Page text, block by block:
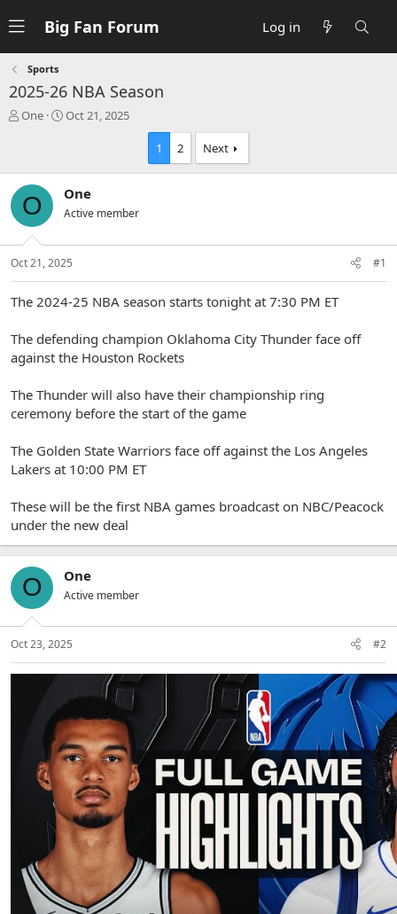
Big Fan Forum Log in
Sports
2025-26 NBA Season
T
a
d
s
t
a
r
r
One
S
t
d
a
e
Oct 21, 2025
1 2 Next
O One
Active member
Oct 21, 2025 #1
The 2024-25 NBA season starts tonight at 7:30 PM ET
The defending champion Oklahoma City Thunder face off
against the Houston Rockets
The Thunder will also have their championship ring
ceremony before the start of the game
The Golden State Warriors face off against the Los Angeles
Lakers at 10:00 PM ET
These will be the first NBA games broadcast on NBC/Peacock
under the new deal
O One
Active member
Oct 23, 2025 #2